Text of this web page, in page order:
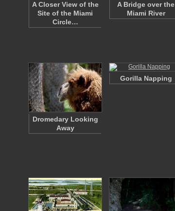
A Closer View of the
Site of the Miami
Circle…
A Bridge over the
Miami River
Dromedary Looking
Away
Gorilla Napping